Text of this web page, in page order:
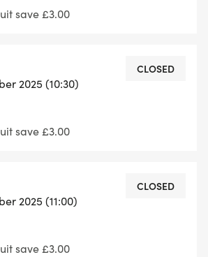
to download after the event
be accompanied by a
the 2km.
be accompanied by a
the 5km
save £3.00
2025 (10:30)
save £3.00
CLOSED
2025 (11:00)
save £3.00
CLOSED